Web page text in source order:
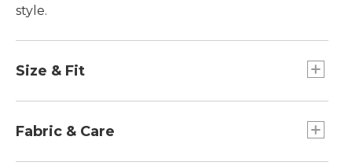
style.
Size & Fit
sleeve and waist.
Fabric & Care